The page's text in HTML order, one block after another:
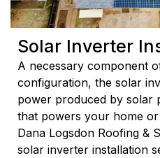
Solar Inverter
A necessary component
configuration, the solar
power produced by solar
that powers your home
Dana Logsdon Roofing &
solar inverter installation